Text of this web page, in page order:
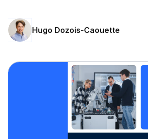
Hugo Dozois-Caouette